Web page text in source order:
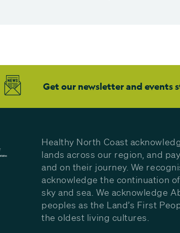
Get our newsletter and events
Healthy North Coast
lands across our region, and
and on their journey. We
acknowledge the continuation
sky and sea. We acknowledge
peoples as the Land’s First
the oldest living cultures.